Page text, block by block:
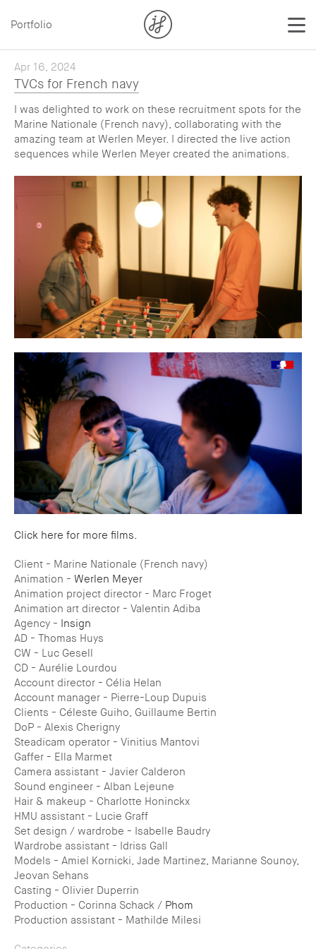
Portfolio
Apr 16, 2024
TVCs for French navy
I was delighted to work on these recruitment spots for the
Marine Nationale (French navy), collaborating with the
amazing team at Werlen Meyer. I directed the live action
sequences while Werlen Meyer created the animations.
Click here for more films.
Client - Marine Nationale (French navy)
Animation - Werlen Meyer
Animation project director - Marc Froget
Animation art director - Valentin Adiba
Agency - Insign
AD - Thomas Huys
CW - Luc Gesell
CD - Aurélie Lourdou
Account director - Célia Helan
Account manager - Pierre-Loup Dupuis
Clients - Céleste Guiho, Guillaume Bertin
DoP - Alexis Cherigny
Steadicam operator - Vinitius Mantovi
Gaffer - Ella Marmet
Camera assistant - Javier Calderon
Sound engineer - Alban Lejeune
Hair & makeup - Charlotte Honinckx
HMU assistant - Lucie Graff
Set design / wardrobe - Isabelle Baudry
Wardrobe assistant - Idriss Gall
Models - Amiel Kornicki, Jade Martinez, Marianne Sounoy,
Jeovan Sehans
Casting - Olivier Duperrin
Production - Corinna Schack / Phom
Production assistant - Mathilde Milesi